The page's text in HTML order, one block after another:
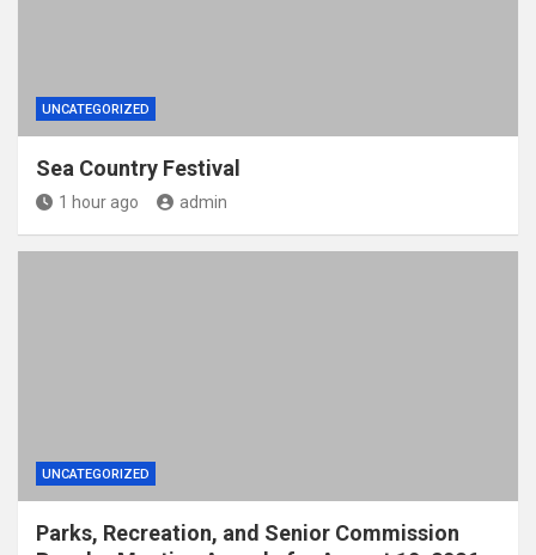
UNCATEGORIZED
Sea Country Festival
1 hour ago admin
UNCATEGORIZED
Parks, Recreation, and Senior Commission